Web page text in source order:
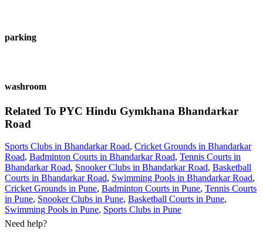
parking
washroom
Related To PYC Hindu Gymkhana Bhandarkar
Road
Sports Clubs in Bhandarkar Road, Cricket Grounds in Bhandarkar
Road, Badminton Courts in Bhandarkar Road, Tennis Courts in
Bhandarkar Road, Snooker Clubs in Bhandarkar Road, Basketball
Courts in Bhandarkar Road, Swimming Pools in Bhandarkar Road,
Cricket Grounds in Pune, Badminton Courts in Pune, Tennis Courts
in Pune, Snooker Clubs in Pune, Basketball Courts in Pune,
Swimming Pools in Pune, Sports Clubs in Pune
Need help?